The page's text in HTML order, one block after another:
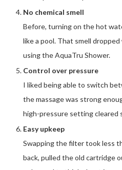
No chemical smell
Before, turning on the hot
like a pool. That smell
using the AquaTru Shower.
Control over pressure
I liked being able to switch
the massage was strong
high-pressure setting cleared
Easy upkeep
Swapping the filter took less
back, pulled the old cartridge